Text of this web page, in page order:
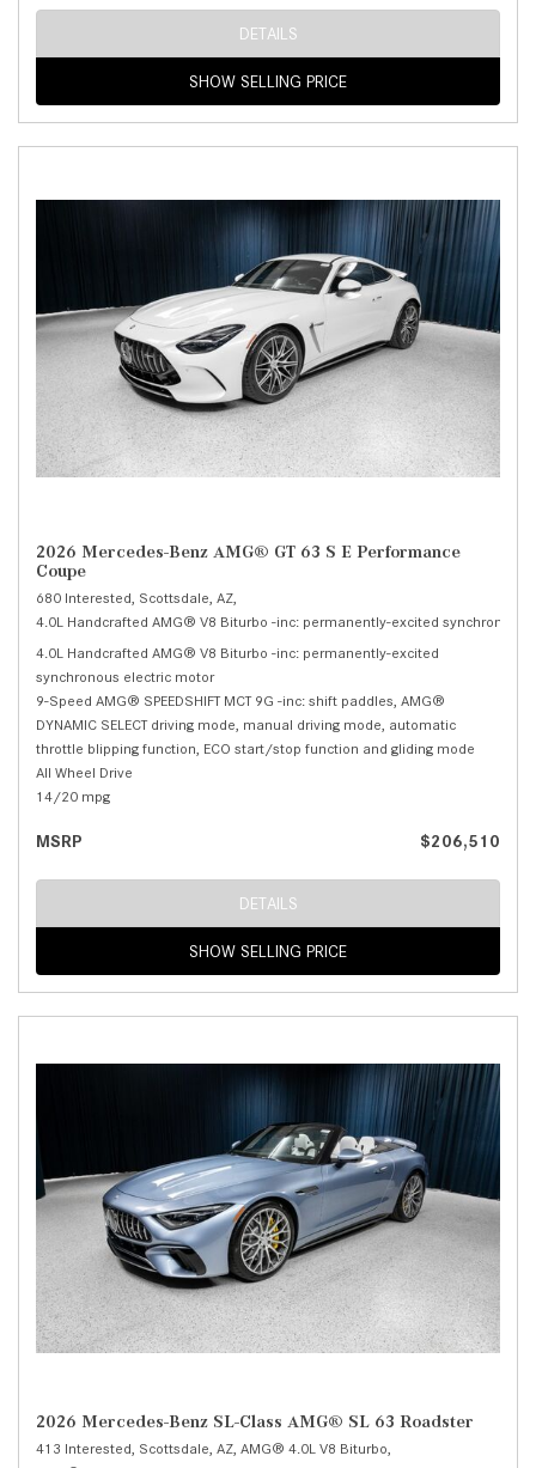
DETAILS
SHOW SELLING PRICE
2026 Mercedes-Benz AMG® GT 63 S E Performance
Coupe
680 Interested, Scottsdale, AZ,
4.0L Handcrafted AMG® V8 Biturbo -inc: permanently-excited synchronous
4.0L Handcrafted AMG® V8 Biturbo -inc: permanently-excited
synchronous electric motor
9-Speed AMG® SPEEDSHIFT MCT 9G -inc: shift paddles, AMG®
DYNAMIC SELECT driving mode, manual driving mode, automatic
throttle blipping function, ECO start/stop function and gliding mode
All Wheel Drive
14/20 mpg
MSRP $206,510
DETAILS
SHOW SELLING PRICE
2026 Mercedes-Benz SL-Class AMG® SL 63 Roadster
413 Interested, Scottsdale, AZ, AMG® 4.0L V8 Biturbo,